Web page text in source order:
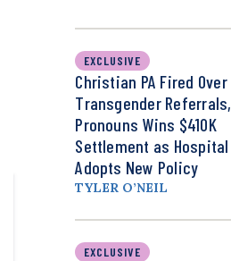
EXCLUSIVE
Christian PA Fired Over
Transgender Referrals,
Pronouns Wins $410K
Settlement as Hospital
Adopts New Policy
TYLER O’NEIL
EXCLUSIVE